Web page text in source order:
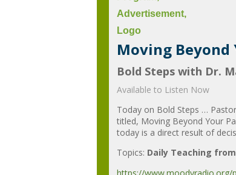
Moving Beyond
Bold Steps with Dr.
Available to Listen Now
Today on Bold Steps …
titled, Moving Beyond Your
today is a direct result of
Topics: Daily Teaching